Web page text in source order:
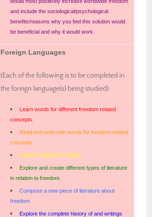
and include the sociological/psychological
benefits/reasons why you feel this solution would
be beneficial and why it would work.
Foreign Languages
(Each of the following is to be completed in
the foreign language(s) being studied)
Learn words for different freedom related
concepts.
Read and write with words for freedom related
concepts.
Explore ‘freedom’ in fiction.
Explore and create different types of literature
in relation to freedom.
Compose a new piece of literature about
freedom.
Explore the complete history of and writings